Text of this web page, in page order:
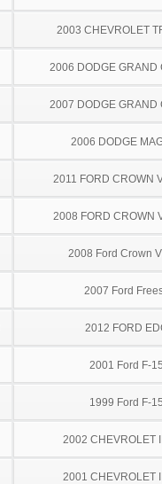
2003 CHEVROLET
2006 DODGE GRAND
2007 DODGE GRAND
2006 DODGE
2011 FORD CROWN
2008 FORD CROWN
2008 Ford Crown
2007 Ford
2012 FORD
2001 Ford F-
1999 Ford F-
2002 CHEVROLET
2001 CHEVROLET